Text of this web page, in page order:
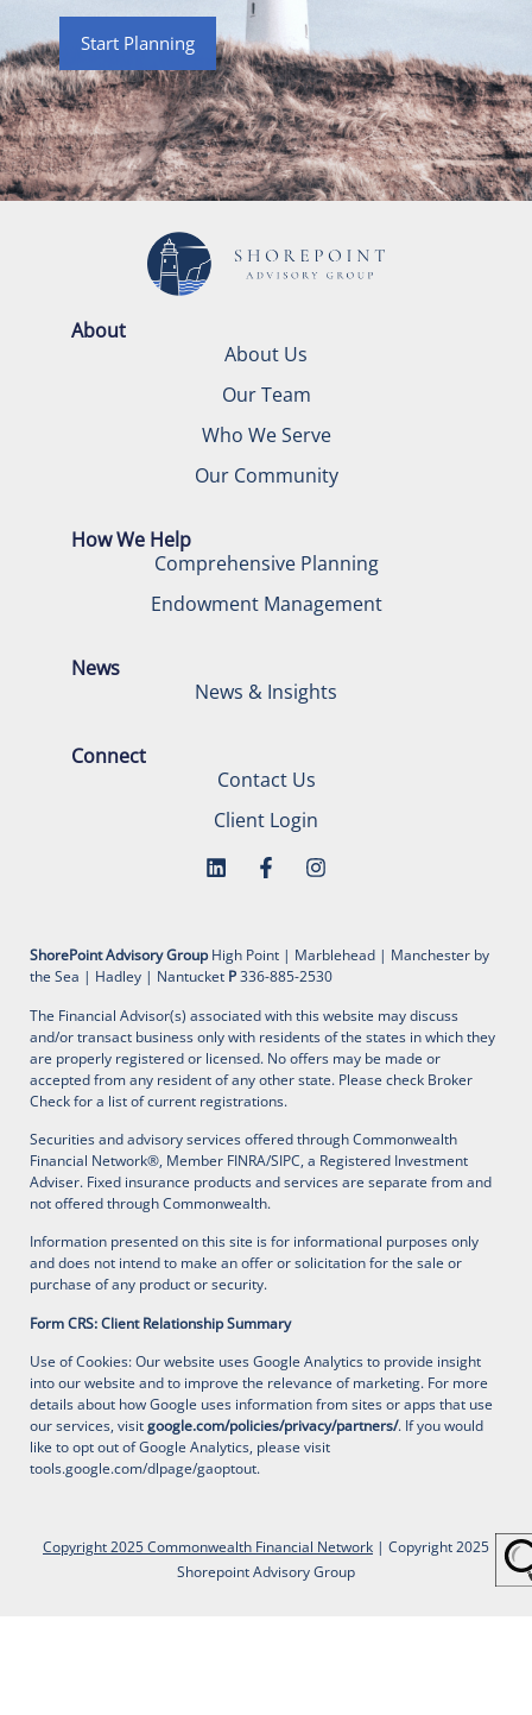
Start Planning
About
About Us
Our Team
Who We Serve
Our Community
How We Help
Comprehensive Planning
Endowment Management
News
News & Insights
Connect
Contact Us
Client Login
ShorePoint Advisory GroupHigh Point | Marblehead | Manchester by
the Sea | Hadley | Nantucket P336-885-2530
The Financial Advisor(s) associated with this website may discuss
and/or transact business only with residents of the states in which they
are properly registered or licensed. No offers may be made or
accepted from any resident of any other state. Please check Broker
Check for a list of current registrations.
Securities and advisory services offered through Commonwealth
Financial Network®, Member FINRA/SIPC, a Registered Investment
Adviser. Fixed insurance products and services are separate from and
not offered through Commonwealth.
Information presented on this site is for informational purposes only
and does not intend to make an offer or solicitation for the sale or
purchase of any product or security.
Form CRS: Client Relationship Summary
Use of Cookies: Our website uses Google Analytics to provide insight
into our website and to improve the relevance of marketing. For more
details about how Google uses information from sites or apps that use
our services, visitgoogle.com/policies/privacy/partners/. If you would
like to opt out of Google Analytics, please visit
tools.google.com/dlpage/gaoptout.
Copyright 2025 Commonwealth Financial Network | Copyright 2025
Shorepoint Advisory Group